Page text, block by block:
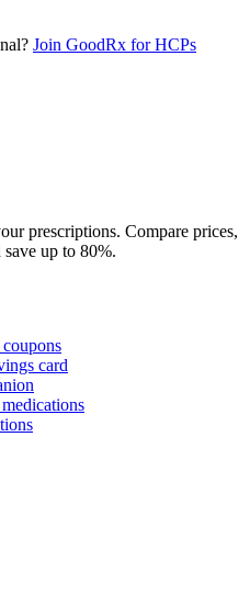
Join GoodRx for HCPs
prescriptions. Compare prices,
save up to 80%.
card